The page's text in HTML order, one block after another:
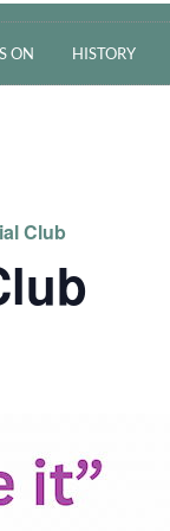
ON HISTORY
Club